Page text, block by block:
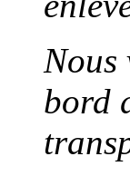
bord